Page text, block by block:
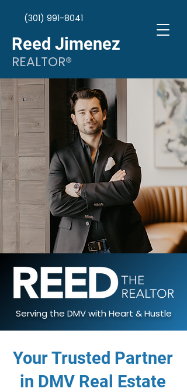
Reed Jimenez
REALTOR®
(301) 991-8041
Serving the DMV with Heart & Hustle
Your Trusted Partner
in DMV Real Estate